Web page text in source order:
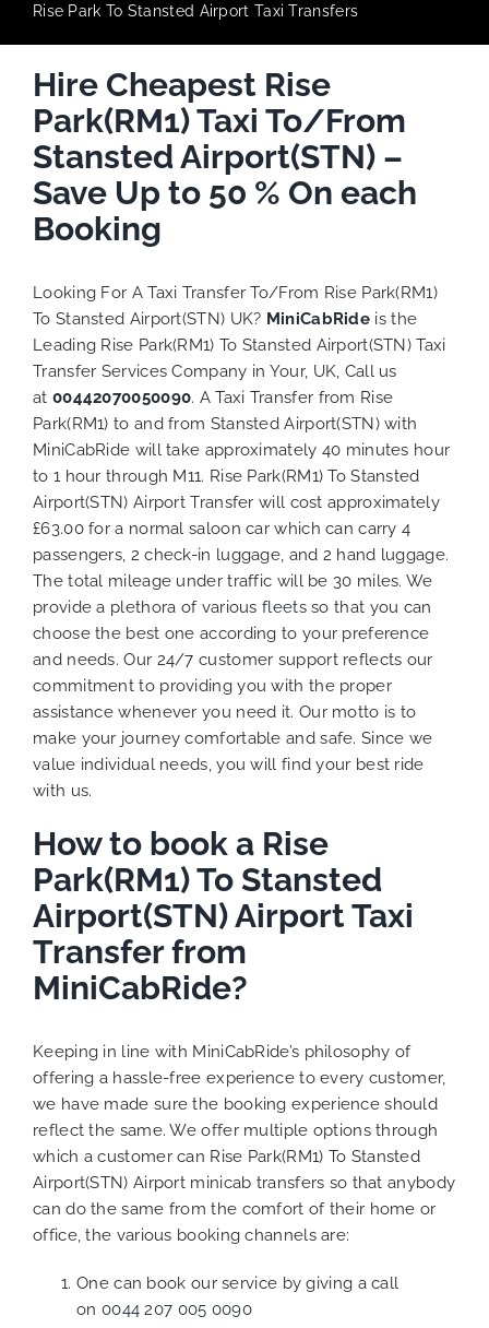
Rise Park To Stansted Airport Taxi Transfers
Hire Cheapest Rise
Park(RM1) Taxi To/From
Stansted Airport(STN) –
Save Up to 50 % On each
Booking
Looking For A Taxi Transfer To/From Rise Park(RM1)
To Stansted Airport(STN) UK? MiniCabRide is the
Leading Rise Park(RM1) To Stansted Airport(STN) Taxi
Transfer Services Company in Your, UK, Call us
at 00442070050090. A Taxi Transfer from Rise
Park(RM1) to and from Stansted Airport(STN) with
MiniCabRide will take approximately 40 minutes hour
to 1 hour through M11. Rise Park(RM1) To Stansted
Airport(STN) Airport Transfer will cost approximately
£63.00 for a normal saloon car which can carry 4
passengers, 2 check-in luggage, and 2 hand luggage.
The total mileage under traffic will be 30 miles. We
provide a plethora of variousfleetsso that you can
choose the best one according to your preference
and needs. Our 24/7 customer support reflects our
commitment to providing you with the proper
assistance whenever you need it. Our motto is to
make your journey comfortable and safe. Since we
value individual needs, you will find your best ride
with us.
How to book a Rise
Park(RM1) To Stansted
Airport(STN) Airport Taxi
Transfer from
MiniCabRide?
Keeping in line with MiniCabRide’s philosophy of
offering a hassle-free experience to every customer,
we have made sure the booking experience should
reflect the same. We offer multiple options through
which a customer can Rise Park(RM1) To Stansted
Airport(STN) Airport minicab transfers so that anybody
can do the same from the comfort of their home or
office, the various booking channels are:
One can book our service by giving a call
on 0044 207 005 0090